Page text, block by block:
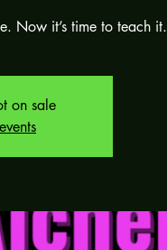
Now it’s time to teach it.
on sale